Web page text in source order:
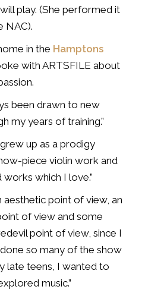
play. (She performed it
NAC).
in the Hamptons
with ARTSFILE about
been drawn to new
my years of training.”
up as a prodigy
piece violin work and
which I love.”
aesthetic point of view, an
of view and some
point of view, since I
so many of the show
late teens, I wanted to
music.”